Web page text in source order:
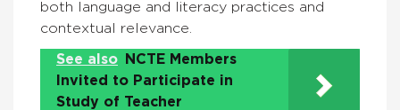
both language and literacy practices and
contextual relevance.
See also
NCTE Members
Invited to Participate in
Study of Teacher